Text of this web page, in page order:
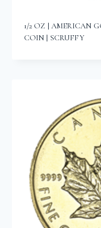
1/2 OZ | AMERICAN
COIN | SCRUFFY